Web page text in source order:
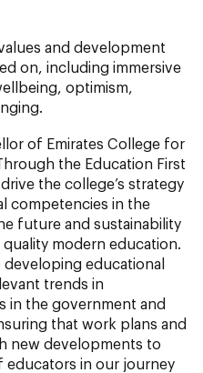
and development
on, including immersive
optimism,
of Emirates College for
the Education First
the college’s strategy
competencies in the
future and sustainability
modern education.
educational
trends in
in the government and
that work plans and
new developments to
in our journey